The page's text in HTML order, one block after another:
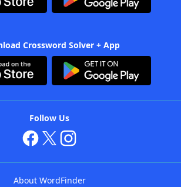
Crossword Solver + App
Follow Us
About WordFinder